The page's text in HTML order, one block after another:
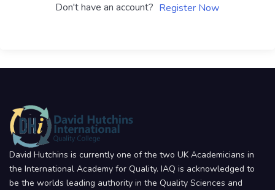
Don't have an account? Register Now
David Hutchins is currently one of the two UK Academicians in
the International Academy for Quality. IAQ is acknowledged to
be the worlds leading authority in the Quality Sciences and